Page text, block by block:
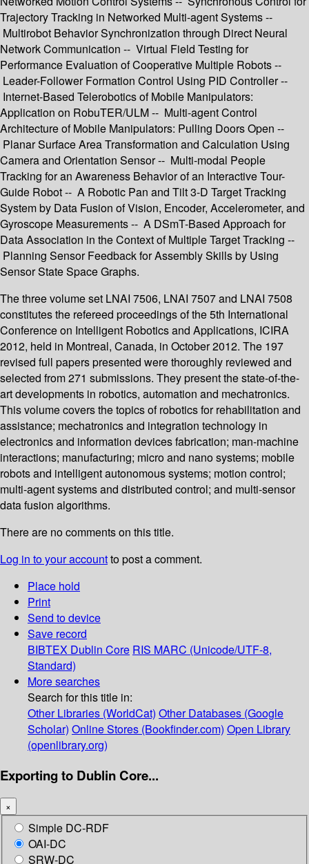
Trajectory Tracking in Networked Multi-agent Systems --
Multirobot Behavior Synchronization through Direct Neural
Network Communication -- Virtual Field Testing for
Performance Evaluation of Cooperative Multiple Robots --
Leader-Follower Formation Control Using PID Controller --
Internet-Based Telerobotics of Mobile Manipulators:
Application on RobuTER/ULM -- Multi-agent Control
Architecture of Mobile Manipulators: Pulling Doors Open --
Planar Surface Area Transformation and Calculation Using
Camera and Orientation Sensor -- Multi-modal People
Tracking for an Awareness Behavior of an Interactive Tour-
Guide Robot -- A Robotic Pan and Tilt 3-D Target Tracking
System by Data Fusion of Vision, Encoder, Accelerometer, and
Gyroscope Measurements -- A DSmT-Based Approach for
Data Association in the Context of Multiple Target Tracking --
Planning Sensor Feedback for Assembly Skills by Using
Sensor State Space Graphs.
The three volume set LNAI 7506, LNAI 7507 and LNAI 7508
constitutes the refereed proceedings of the 5th International
Conference on Intelligent Robotics and Applications, ICIRA
2012, held in Montreal, Canada, in October 2012. The 197
revised full papers presented were thoroughly reviewed and
selected from 271 submissions. They present the state-of-the-
art developments in robotics, automation and mechatronics.
This volume covers the topics of robotics for rehabilitation and
assistance; mechatronics and integration technology in
electronics and information devices fabrication; man-machine
interactions; manufacturing; micro and nano systems; mobile
robots and intelligent autonomous systems; motion control;
multi-agent systems and distributed control; and multi-sensor
data fusion algorithms.
There are no comments on this title.
Log in to your accountto post a comment.
Place hold
Print
Send to device
Save record
BIBTEX Dublin Core RIS MARC (Unicode/UTF-8,
Standard)
More searches
Search for this title in:
Other Libraries (WorldCat) Other Databases (Google
Scholar) Online Stores (Bookfinder.com) Open Library
(openlibrary.org)
Exporting to Dublin Core...
×
Simple DC-RDF
OAI-DC
SRW-DC